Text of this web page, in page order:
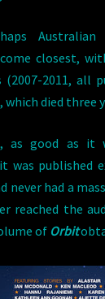
Australian
closest,
(2007-2011, all
which died three
, as good as it
was published
never had a
reached the
of Orbit